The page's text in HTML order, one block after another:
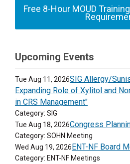
Free 8-Hour MOUD
Upcoming Events
Tue Aug 11, 2026SIG Allergy/
Expanding Role of Xylitol and
in CRS Management"
Category: SIG
Tue Aug 18, 2026Congress
Category: SOHN Meeting
Wed Aug 19, 2026ENT-NF Board
Category: ENT-NF Meetings